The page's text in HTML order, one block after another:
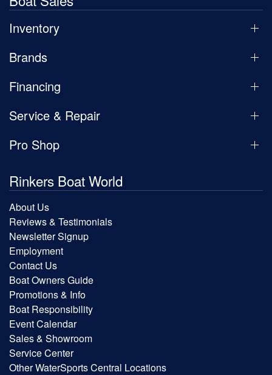
Inventory
Brands
Financing
Service & Repair
Pro Shop
Rinkers Boat World
About Us
Reviews & Testimonials
Newsletter Signup
Employment
Contact Us
Boat Owners Guide
Promotions & Info
Boat Responsibility
Event Calendar
Sales & Showroom
Service Center
Other WaterSports Central Locations